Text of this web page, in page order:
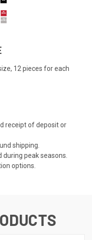
12 pieces for each
receipt of deposit or
shipping.
peak seasons.
options.